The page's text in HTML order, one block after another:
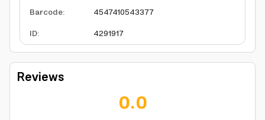
Barcode:
4547410543377
ID: 4291917
Reviews
0.0